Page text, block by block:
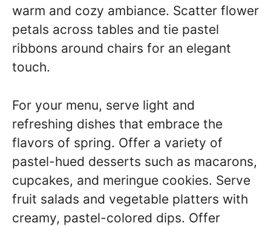
warm and cozy ambiance. Scatter flower
petals across tables and tie pastel
ribbons around chairs for an elegant
touch.
For your menu, serve light and
refreshing dishes that embrace the
flavors of spring. Offer a variety of
pastel-hued desserts such as macarons,
cupcakes, and meringue cookies. Serve
fruit salads and vegetable platters with
creamy, pastel-colored dips. Offer